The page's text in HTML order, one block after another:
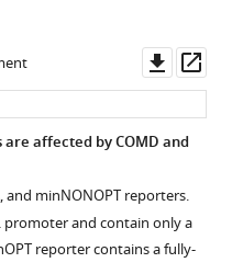
asset
affected by COMD and
and minNONOPT reporters.
promoter and contain only a
reporter contains a fully-